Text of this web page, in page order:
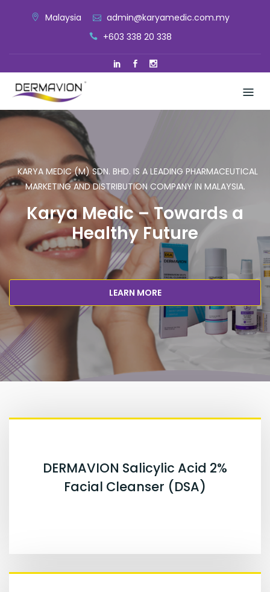
Malaysia
admin@karyamedic.com.my
+603 338 20 338
KARYA MEDIC (M) SDN. BHD. IS A LEADING PHARMACEUTICAL
MARKETING AND DISTRIBUTION COMPANY IN MALAYSIA.
Karya Medic – Towards a
Healthy Future
LEARN MORE
DERMAVION Salicylic Acid 2%
Facial Cleanser (DSA)